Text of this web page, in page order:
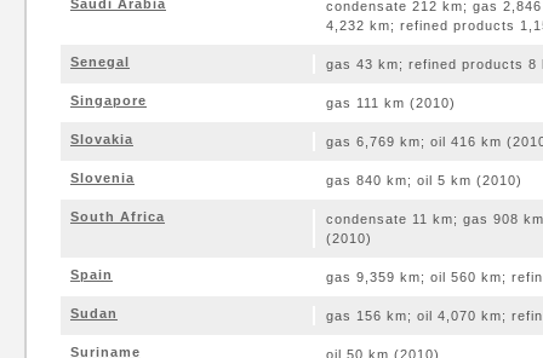
Saudi Arabia
condensate 212 km; gas
4,232 km; refined products
Senegal gas 43 km; refined products 8
Singapore gas 111 km (2010)
Slovakia gas 6,769 km; oil 416 km
Slovenia gas 840 km; oil 5 km (2010)
South Africa
condensate 11 km; gas 908
(2010)
Spain gas 9,359 km; oil 560 km;
Sudan gas 156 km; oil 4,070 km;
Suriname oil 50 km (2010)